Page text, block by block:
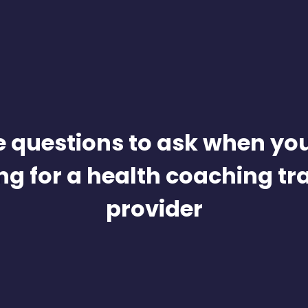
questions to ask when
for a health coaching
provider